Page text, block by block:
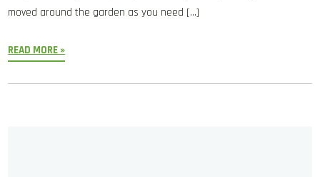
moved around the garden as you need […]
READ MORE »